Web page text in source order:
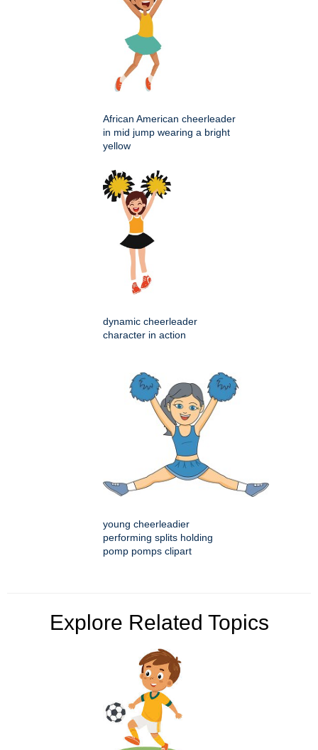
African American cheerleader
in mid jump wearing a bright
yellow
dynamic cheerleader
character in action
young cheerleadier
performing splits holding
pomp pomps clipart
Explore Related Topics